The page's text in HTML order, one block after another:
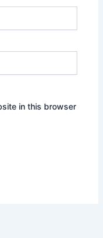
in this browser